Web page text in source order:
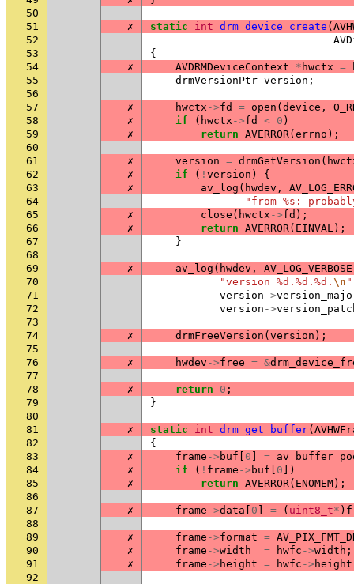
50
51
✗ static int drm_device_create (
52
53
{
54
✗ AVDRMDeviceContext * hwctx =
55
drmVersionPtr version ;
56
57
✗ hwctx ->fd = open ( device ,
58
✗ if ( hwctx ->fd < 0 )
59
✗ return AVERROR( errno );
60
61
✗ version = drmGetVersion (
62
✗ if ( ! version )
{
63
✗ av_log ( hwdev ,
64
"from %s:
65
✗ close ( hwctx ->fd );
66
✗ return AVERROR( EINVAL);
67
}
68
69
✗ av_log ( hwdev , AV_LOG_VERBOSE
70
"version %d.%d.%d. \n "
71
version ->
72
version ->
73
74
✗ drmFreeVersion ( version );
75
76
✗ hwdev ->free = &
77
78
✗ return 0 ;
79
}
80
81
✗ static int drm_get_buffer(
82
{
83
✗ frame -> buf 0 =
84
✗ if ( ! frame -> buf 0 ])
85
✗ return AVERROR( ENOMEM);
86
87
✗ frame ->data 0 = ( uint8_t* )
88
89
✗ frame ->format =
90
✗ frame ->width = hwfc ->width ;
91
✗ frame -> height = hwfc -> height
92